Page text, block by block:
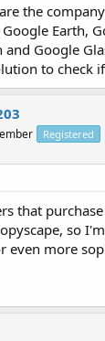
the
Earth,
and Google
to check
Registered
that
so
even more